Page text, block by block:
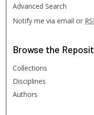
Advanced Search
Notify me via email or
Browse the
Collections
Disciplines
Authors